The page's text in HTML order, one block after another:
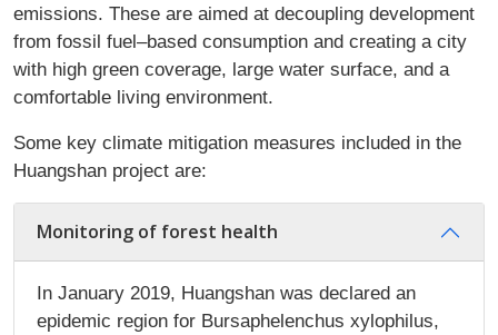
emissions. These are aimed at decoupling development
from fossil fuel–based consumption and creating a city
with high green coverage, large water surface, and a
comfortable living environment.
Some key climate mitigation measures included in the
Huangshan project are:
Monitoring of forest health
In January 2019, Huangshan was declared an
epidemic region for Bursaphelenchus xylophilus,